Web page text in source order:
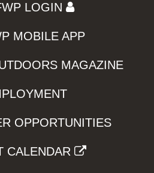
LOGIN
MOBILE APP
MAGAZINE
OPPORTUNITIES
CALENDAR